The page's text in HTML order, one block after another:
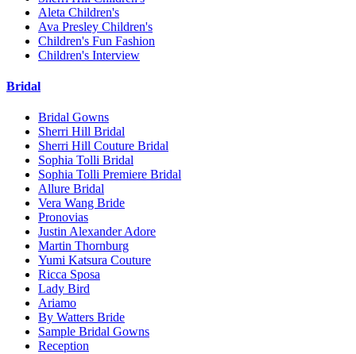
Aleta Children's
Ava Presley Children's
Children's Fun Fashion
Children's Interview
Bridal
Bridal Gowns
Sherri Hill Bridal
Sherri Hill Couture Bridal
Sophia Tolli Bridal
Sophia Tolli Premiere Bridal
Allure Bridal
Vera Wang Bride
Pronovias
Justin Alexander Adore
Martin Thornburg
Yumi Katsura Couture
Ricca Sposa
Lady Bird
Ariamo
By Watters Bride
Sample Bridal Gowns
Reception